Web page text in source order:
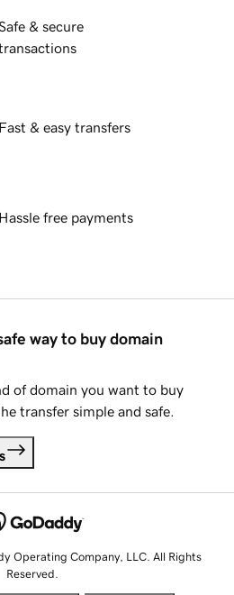
& secure
Fast & easy transfers
Hassle free payments
way to buy domain
of domain you want to buy
transfer simple and safe.
Operating Company, LLC. All Rights
Reserved.